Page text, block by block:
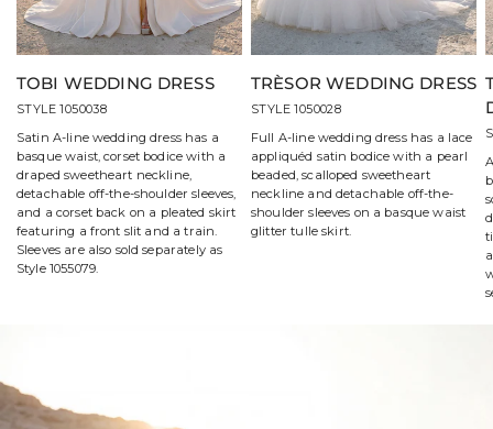
TOBI WEDDING DRESS
STYLE 1050038
Satin A-line wedding dress has a
basque waist, corset bodice with a
draped sweetheart neckline,
detachable off-the-shoulder sleeves,
and a corset back on a pleated skirt
featuring a front slit and a train.
Sleeves are also sold separately as
Style 1055079.
TRÈSOR WEDDING DRESS
STYLE 1050028
Full A-line wedding dress has a lace
appliquéd satin bodice with a pearl
beaded, scalloped sweetheart
neckline and detachable off-the-
shoulder sleeves on a basque waist
glitter tulle skirt.